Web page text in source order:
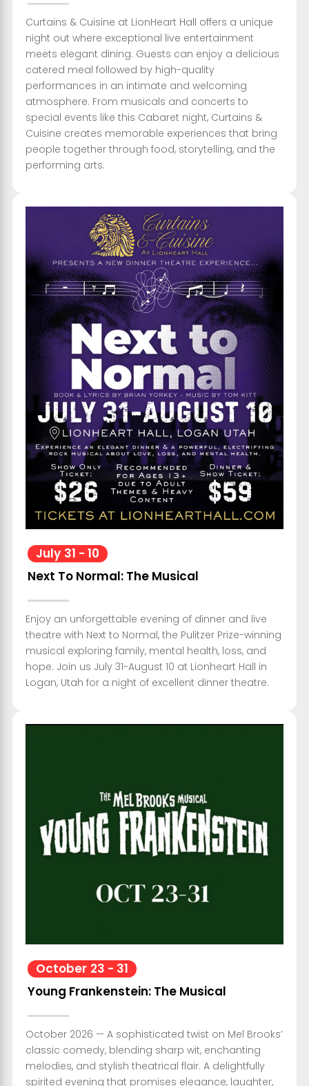
Curtains & Cuisine at LionHeart Hall offers a unique
night out where exceptional live entertainment
meets elegant dining. Guests can enjoy a delicious
catered meal followed by high-quality
performances in an intimate and welcoming
atmosphere. From musicals and concerts to
special events like this Cabaret night, Curtains &
Cuisine creates memorable experiences that bring
people together through food, storytelling, and the
performing arts.
July 31 - 10
Next To Normal: The Musical
Enjoy an unforgettable evening of dinner and live
theatre with Next to Normal, the Pulitzer Prize-winning
musical exploring family, mental health, loss, and
hope. Join us July 31-August 10 at Lionheart Hall in
Logan, Utah for a night of excellent dinner theatre.
October 23 - 31
Young Frankenstein: The Musical
October 2026 — A sophisticated twist on Mel Brooks’
classic comedy, blending sharp wit, enchanting
melodies, and stylish theatrical flair. A delightfully
spirited evening that promises elegance, laughter,